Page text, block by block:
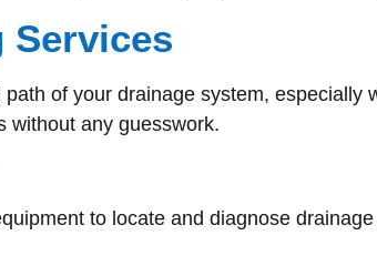
Services
of your drainage system, especially
without any guesswork.
to locate and diagnose